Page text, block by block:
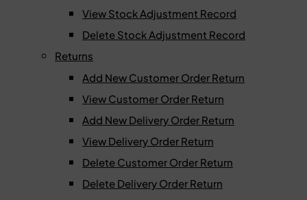
View Stock Adjustment Record
Delete Stock Adjustment Record
Returns
Add New Customer Order Return
View Customer Order Return
Add New Delivery Order Return
View Delivery Order Return
Delete Customer Order Return
Delete Delivery Order Return